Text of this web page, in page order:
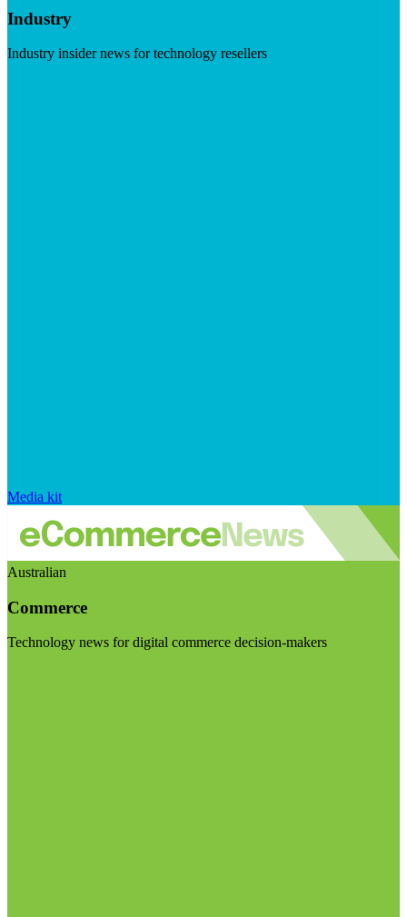
Industry
Industry insider news for technology resellers
Media kit
Australian
Commerce
Technology news for digital commerce decision-makers